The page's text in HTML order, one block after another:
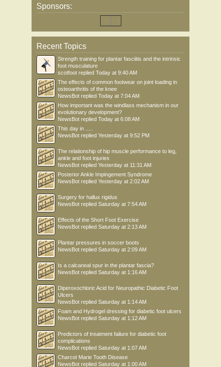
Sponsors:
Recent Topics
Strength training for plantar fasciitis and the intrinsic
foot musculature
scotfoot replied Today at 9:40 AM
The effects of common footwear on joint loading in
osteoarthritis of the knee
NewsBot replied Today at 7:04 AM
How important was the windlass mechanism in our
evolutionary development?
NewsBot replied Today at 6:08 AM
This day in .....
NewsBot replied Yesterday at 9:52 PM
The relationship of hip muscle performance to leg,
ankle and foot injuries
NewsBot replied Yesterday at 11:31 AM
Posterior Ankle Impingement Syndrome
NewsBot replied Yesterday at 2:02 AM
Surgery for hallux rigidus
NewsBot replied Saturday at 7:54 AM
Effects of the Short Foot Exercise
NewsBot replied Saturday at 2:13 AM
Plantar pressures in soccer boots
NewsBot replied Saturday at 2:09 AM
Is a calcaneal spur in the plantar fascia?
NewsBot replied Saturday at 1:16 AM
Diperoxochloric Acid for Neuropathic Diabetic Foot
Ulcers
NewsBot replied Saturday at 1:14 AM
Foam and Hydrogel dressing for diabetic foot ulcers
NewsBot replied Saturday at 1:12 AM
Predictors of treatment failure for diabetic foot
complications
NewsBot replied Saturday at 1:07 AM
Charcot Marie Tooth Disease
NewsBot replied Saturday at 1:00 AM